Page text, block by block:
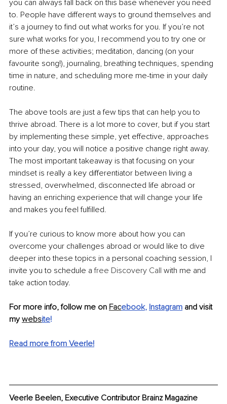
you can always fall back on this base whenever you need
to. People have different ways to ground themselves and
it’s a journey to find out what works for you. If you’re not
sure what works for you, I recommend you to try one or
more of these activities; meditation, dancing (on your
favourite song!), journaling, breathing techniques, spending
time in nature, and scheduling more me-time in your daily
routine.
The above tools are just a few tips that can help you to
thrive abroad. There is a lot more to cover, but if you start
by implementing these simple, yet effective, approaches
into your day, you will notice a positive change right away.
The most important takeaway is that focusing on your
mindset is really a key differentiator between living a
stressed, overwhelmed, disconnected life abroad or
having an enriching experience that will change your life
and makes you feel fulfilled.
If you’re curious to know more about how you can
overcome your challenges abroad or would like to dive
deeper into these topics in a personal coaching session, I
invite you to schedule a free Discovery Call with me and
take action today.
For more info, follow me on Facebook, Instagram and visit
my website!
Read more from Veerle!
Veerle Beelen, Executive Contributor Brainz Magazine